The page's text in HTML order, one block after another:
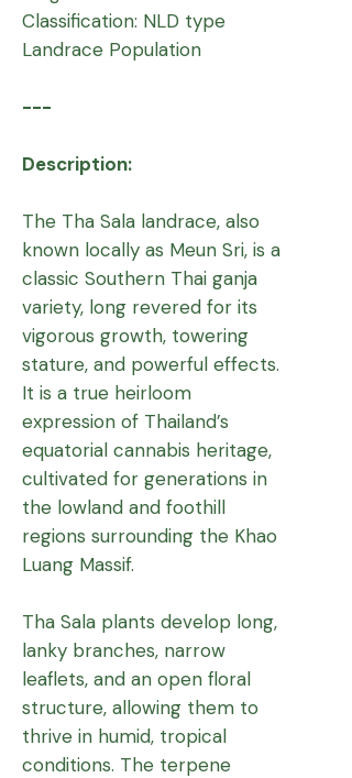
Classification: NLD type
Landrace Population
---
Description:
The Tha Sala landrace, also
known locally as Meun Sri, is a
classic Southern Thai ganja
variety, long revered for its
vigorous growth, towering
stature, and powerful effects.
It is a true heirloom
expression of Thailand’s
equatorial cannabis heritage,
cultivated for generations in
the lowland and foothill
regions surrounding the Khao
Luang Massif.
Tha Sala plants develop long,
lanky branches, narrow
leaflets, and an open floral
structure, allowing them to
thrive in humid, tropical
conditions. The terpene